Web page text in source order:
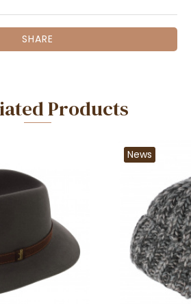
SHARE
Products
News